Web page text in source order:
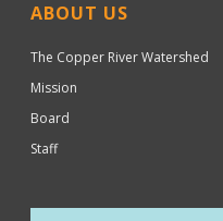
ABOUT US
The Copper River Watershed
Mission
Board
Staff